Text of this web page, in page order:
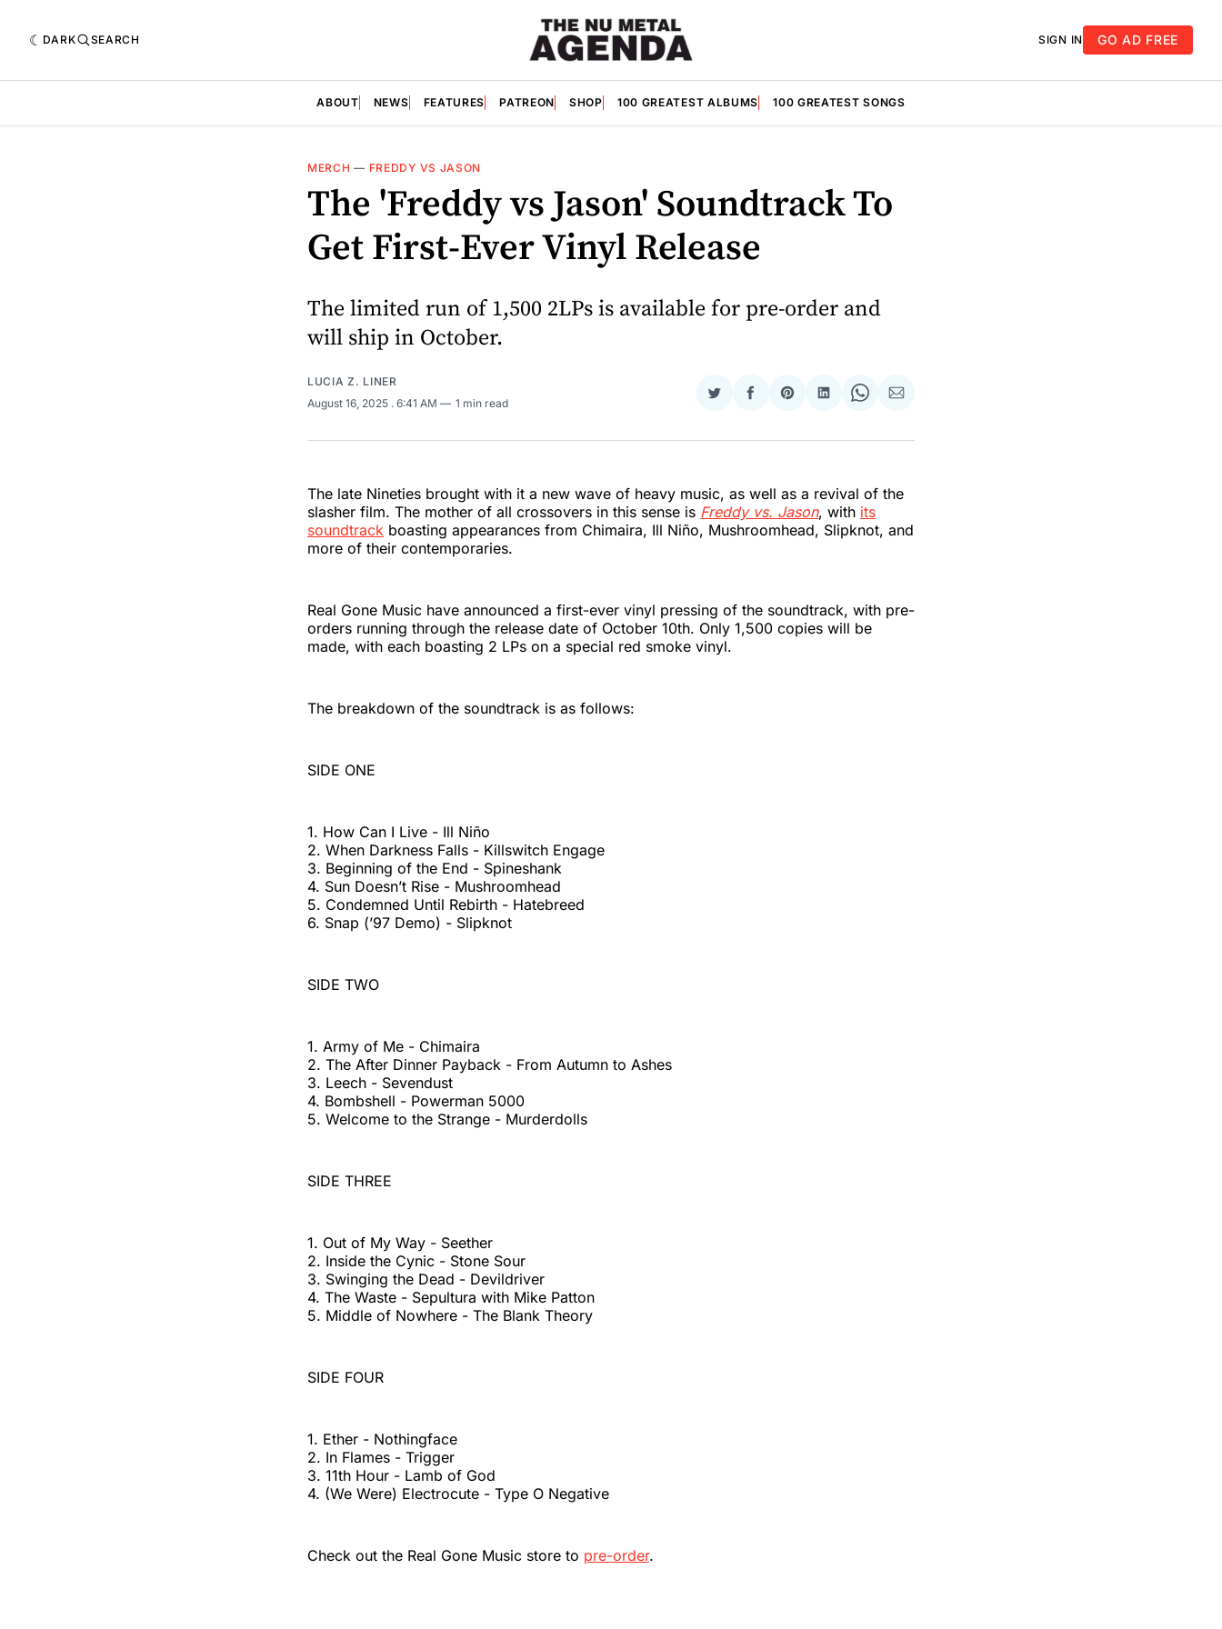
DARK SEARCH SIGN IN GO AD FREE
ABOUT NEWS FEATURES PATREON SHOP 100 GREATEST ALBUMS 100 GREATEST SONGS
MERCH — FREDDY VS JASON
The 'Freddy vs Jason' Soundtrack To
Get First-Ever Vinyl Release
The limited run of 1,500 2LPs is available for pre-order and
will ship in October.
LUCIA Z. LINER
August 16, 2025 . 6:41 AM 1 min read
Share
Twitter
Share
Facebook
Share
Pinterest
Share
LinkedIn
Share
WhatsApp
Share
Email
The late Nineties brought with it a new wave of heavy music, as well as a revival of the
slasher film. The mother of all crossovers in this sense is Freddy vs. Jason, with its
soundtrack boasting appearances from Chimaira, Ill Niño, Mushroomhead, Slipknot, and
more of their contemporaries.
Real Gone Music have announced a first-ever vinyl pressing of the soundtrack, with pre-
orders running through the release date of October 10th. Only 1,500 copies will be
made, with each boasting 2 LPs on a special red smoke vinyl.
The breakdown of the soundtrack is as follows:
SIDE ONE
1. How Can I Live - Ill Niño
2. When Darkness Falls - Killswitch Engage
3. Beginning of the End - Spineshank
4. Sun Doesn’t Rise - Mushroomhead
5. Condemned Until Rebirth - Hatebreed
6. Snap (’97 Demo) - Slipknot
SIDE TWO
1. Army of Me - Chimaira
2. The After Dinner Payback - From Autumn to Ashes
3. Leech - Sevendust
4. Bombshell - Powerman 5000
5. Welcome to the Strange - Murderdolls
SIDE THREE
1. Out of My Way - Seether
2. Inside the Cynic - Stone Sour
3. Swinging the Dead - Devildriver
4. The Waste - Sepultura with Mike Patton
5. Middle of Nowhere - The Blank Theory
SIDE FOUR
1. Ether - Nothingface
2. In Flames - Trigger
3. 11th Hour - Lamb of God
4. (We Were) Electrocute - Type O Negative
Check out the Real Gone Music store to pre-order.